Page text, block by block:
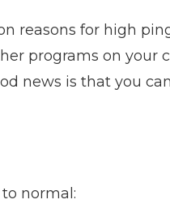
reasons for high
programs on your
news is that you
normal: